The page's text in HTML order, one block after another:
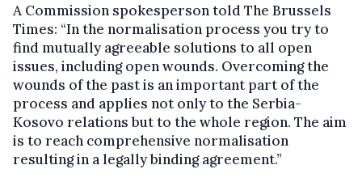
A Commission spokesperson told The Brussels
Times: “In the normalisation process you try to
find mutually agreeable solutions to all open
issues, including open wounds. Overcoming the
wounds of the past is an important part of the
process and applies not only to the Serbia-
Kosovo relations but to the whole region. The aim
is to reach comprehensive normalisation
resulting in a legally binding agreement.”